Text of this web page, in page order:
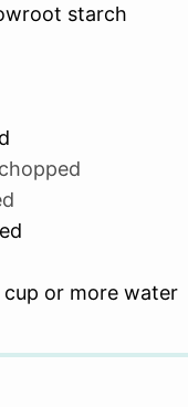
starch
or more water